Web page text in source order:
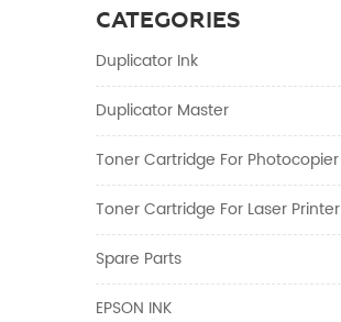
CATEGORIES
Duplicator Ink
Duplicator Master
Toner Cartridge For Photocopier
Toner Cartridge For Laser Printer
Spare Parts
EPSON INK